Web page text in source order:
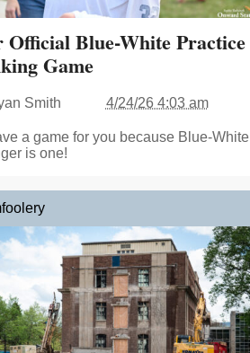
Official Blue-White Practice
Game
Smith 4/24/26 4:03 am
a game for you because Blue-White
is one!